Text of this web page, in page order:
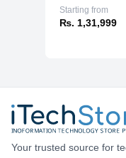
Starting from
₨. 1,31,999
Your trusted source for